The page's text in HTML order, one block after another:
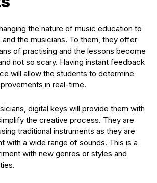
the nature of music education to
the musicians. To them, they offer
of practising and the lessons become
not so scary. Having instant feedback
will allow the students to determine
in real-time.
digital keys will provide them with
the creative process. They are
traditional instruments as they are
with a wide range of sounds. This is a
with new genres or styles and